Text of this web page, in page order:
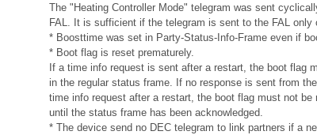
The "Heating Controller Mode" telegram was sent
FAL. It is sufficient if the telegram is sent to the FAL only
* Boosttime was set in Party-Status-Info-Frame even if
* Boot flag is reset prematurely.
If a time info request is sent after a restart, the boot flag
in the regular status frame. If no response is sent from
time info request after a restart, the boot flag must not be
until the status frame has been acknowledged.
* The device send no DEC telegram to link partners if a